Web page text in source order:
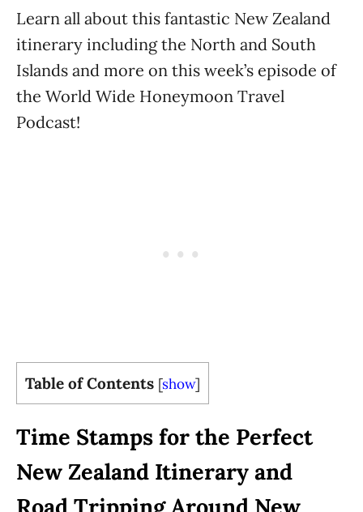
Learn all about this fantastic New Zealand
itinerary including the North and South
Islands and more on this week’s episode of
the World Wide Honeymoon Travel
Podcast!
Table of Contents [show]
Time Stamps for the Perfect
New Zealand Itinerary and
Road Tripping Around New